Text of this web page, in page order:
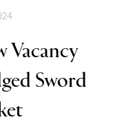
Vacancy
Sword